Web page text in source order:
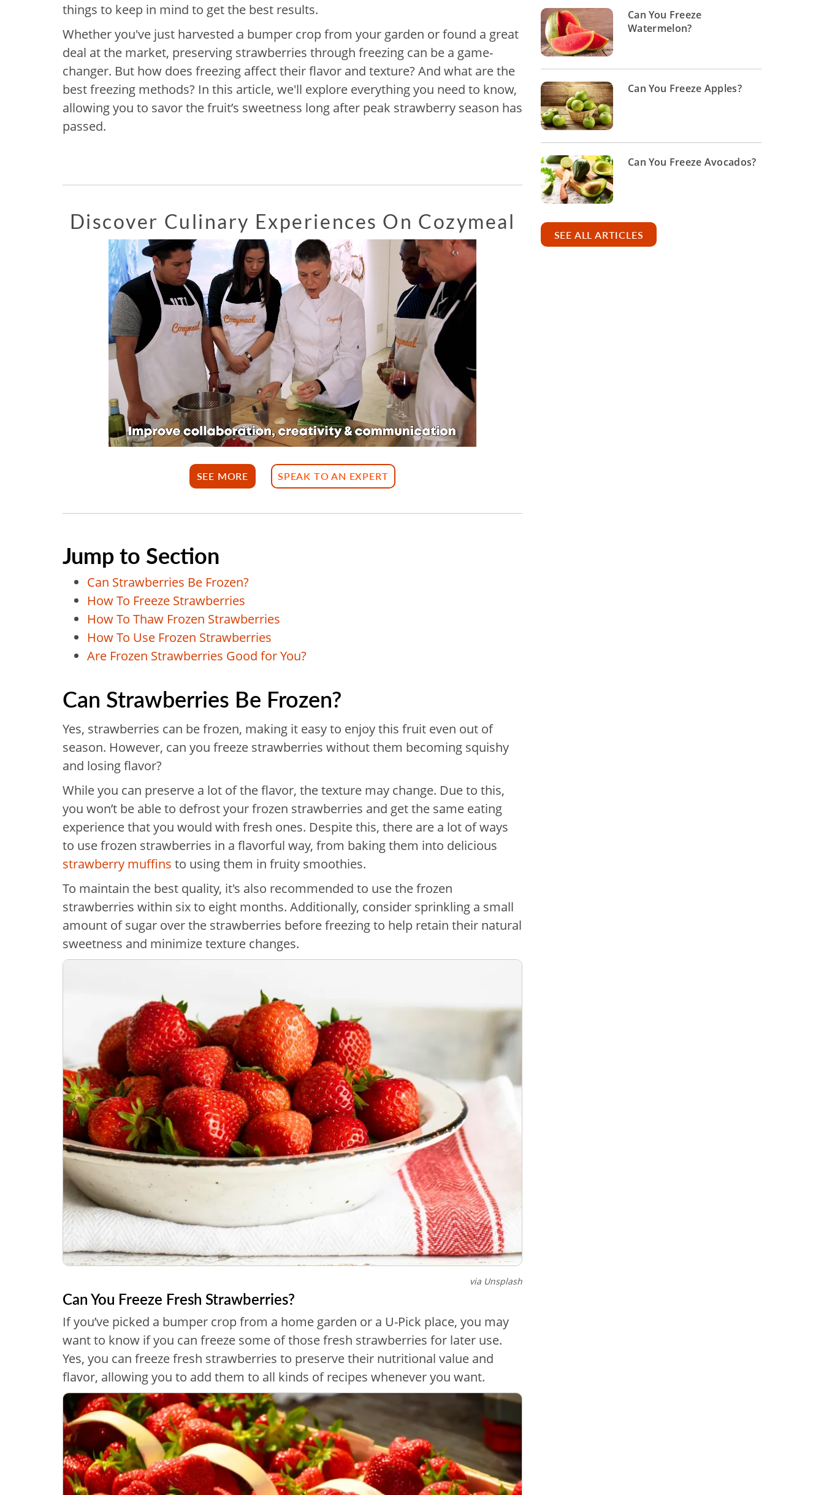
things to keep in mind to get the best results.
Whether you've just harvested a bumper crop from your garden or found a great
deal at the market, preserving strawberries through freezing can be a game-
changer. But how does freezing affect their flavor and texture? And what are the
best freezing methods? In this article, we'll explore everything you need to know,
allowing you to savor the fruit’s sweetness long after peak strawberry season has
passed.
Discover Culinary Experiences On Cozymeal
SEE MORE SPEAK TO AN EXPERT
Jump to Section
Can Strawberries Be Frozen?
How To Freeze Strawberries
How To Thaw Frozen Strawberries
How To Use Frozen Strawberries
Are Frozen Strawberries Good for You?
Can Strawberries Be Frozen?
Yes, strawberries can be frozen, making it easy to enjoy this fruit even out of
season. However, can you freeze strawberries without them becoming squishy
and losing flavor?
While you can preserve a lot of the flavor, the texture may change. Due to this,
you won’t be able to defrost your frozen strawberries and get the same eating
experience that you would with fresh ones. Despite this, there are a lot of ways
to use frozen strawberries in a flavorful way, from baking them into delicious
strawberry muffins to using them in fruity smoothies.
To maintain the best quality, it's also recommended to use the frozen
strawberries within six to eight months. Additionally, consider sprinkling a small
amount of sugar over the strawberries before freezing to help retain their natural
sweetness and minimize texture changes.
via Unsplash
Can You Freeze Fresh Strawberries?
If you’ve picked a bumper crop from a home garden or a U-Pick place, you may
want to know if you can freeze some of those fresh strawberries for later use.
Yes, you can freeze fresh strawberries to preserve their nutritional value and
flavor, allowing you to add them to all kinds of recipes whenever you want.
Can You Freeze
Watermelon?
Can You Freeze Apples?
Can You Freeze Avocados?
SEE ALL ARTICLES